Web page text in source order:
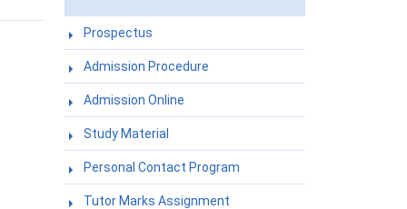
Prospectus
Admission Procedure
Admission Online
Study Material
Personal Contact Program
Tutor Marks Assignment